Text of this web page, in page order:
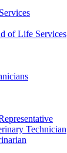
of Life Services
Technician